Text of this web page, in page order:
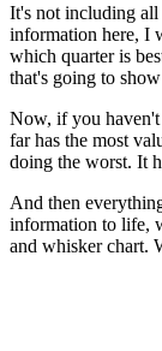
It's not including all
information here, I
which quarter is
that's going to
Now, if you
far has the most
doing the worst. It
And then
information to life,
and whisker chart.